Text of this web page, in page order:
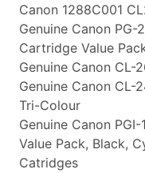
Canon 1288C001
Genuine Canon PG-
Cartridge Value
Genuine Canon CL-
Genuine Canon CL-
Tri-Colour
Genuine Canon
Value Pack, Black,
Catridges